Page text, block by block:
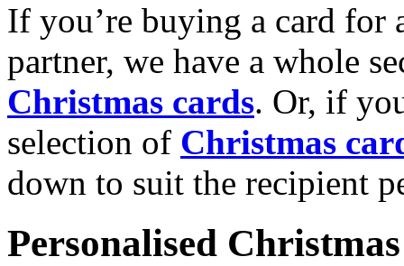
If you’re buying a card for
partner, we have a whole
Christmas cards. Or, if
selection of Christmas
down to suit the recipient
Personalised